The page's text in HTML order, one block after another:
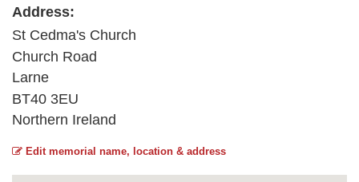
Address:
St Cedma's Church
Church Road
Larne
BT40 3EU
Northern Ireland
Edit memorial name, location & address